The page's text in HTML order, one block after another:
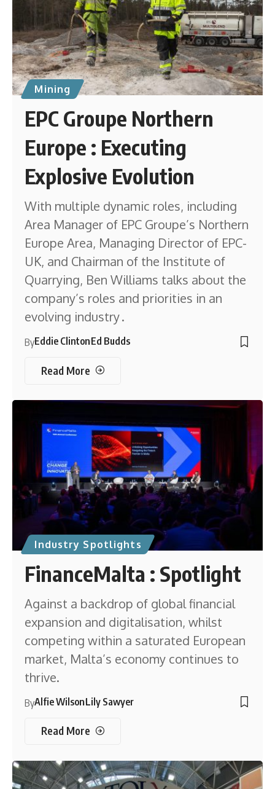
Mining
EPC Groupe Northern
Europe : Executing
Explosive Evolution
With multiple dynamic roles, including
Area Manager of EPC Groupe’s Northern
Europe Area, Managing Director of EPC-
UK, and Chairman of the Institute of
Quarrying, Ben Williams talks about the
company’s roles and priorities in an
evolving industry .
ByEddie ClintonEd Budds
Read More
Industry Spotlights
FinanceMalta : Spotlight
Against a backdrop of global financial
expansion and digitalisation, whilst
competing within a saturated European
market, Malta’s economy continues to
thrive.
ByAlfie WilsonLily Sawyer
Read More